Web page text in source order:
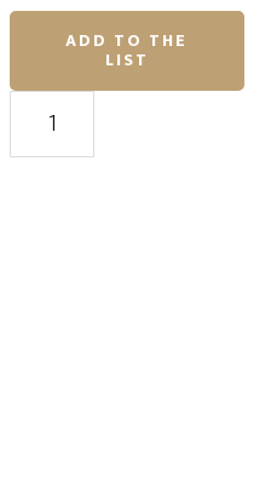
ADD TO THE
LIST
Splitter
HDMI
4K